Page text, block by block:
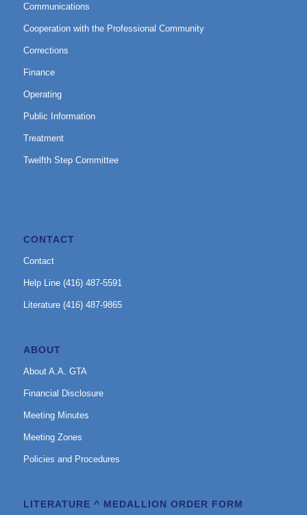
Communications
Cooperation with the Professional Community
Corrections
Finance
Operating
Public Information
Treatment
Twelfth Step Committee
CONTACT
Contact
Help Line (416) 487-5591
Literature (416) 487-9865
ABOUT
About A.A. GTA
Financial Disclosure
Meeting Minutes
Meeting Zones
Policies and Procedures
LITERATURE ^ MEDALLION ORDER FORM